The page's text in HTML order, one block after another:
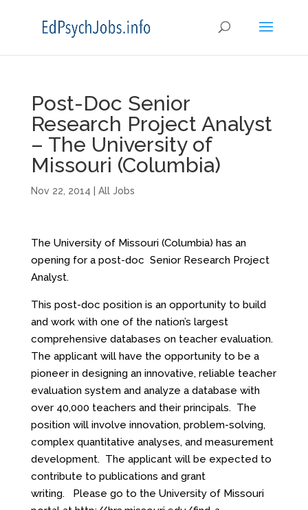
Post-Doc Senior
Research Project Analyst
– The University of
Missouri (Columbia)
Nov 22, 2014 All Jobs
The University of Missouri (Columbia) has an
opening for a post-doc Senior Research Project
Analyst.
This post-doc position is an opportunity to build
and work with one of the nation’s largest
comprehensive databases on teacher evaluation.
The applicant will have the opportunity to be a
pioneer in designing an innovative, reliable teacher
evaluation system and analyze a database with
over 40,000 teachers and their principals. The
position will involve innovation, problem-solving,
complex quantitative analyses, and measurement
development. The applicant will be expected to
contribute to publications and grant
writing. Please go to the University of Missouri